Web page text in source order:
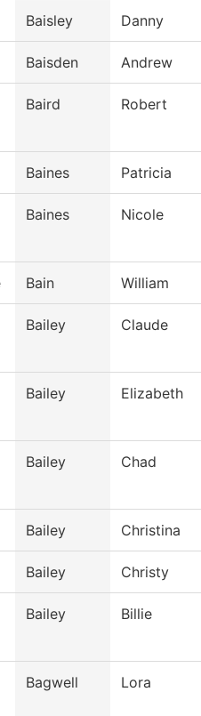
Baisley Danny
Baisden Andrew
Baird Robert
Baines Patricia
Baines Nicole
Bain William
Bailey Claude
Bailey Elizabeth
Bailey Chad
Bailey Christina
Bailey Christy
Bailey Billie
Bagwell Lora